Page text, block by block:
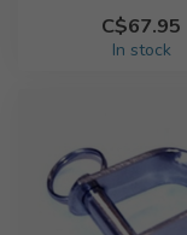
C$67.95
In stock